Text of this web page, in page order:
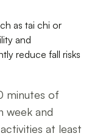
as tai chi or
and
reduce fall risks
minutes of
week and
at least